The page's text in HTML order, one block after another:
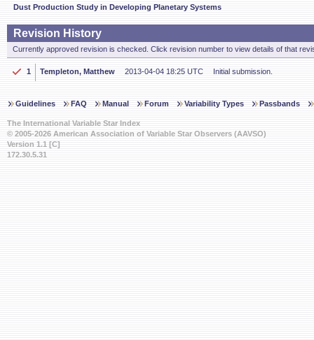
Dust Production Study in Developing Planetary Systems
Revision History
Currently approved revision is checked. Click revision number to view details of that
1 Templeton, Matthew 2013-04-04 18:25 UTC Initial submission.
Guidelines FAQ Manual Forum Variability Types Passbands
The International Variable Star Index
© 2005-2026 American Association of Variable Star Observers (AAVSO)
Version 1.1 [C]
172.30.5.31